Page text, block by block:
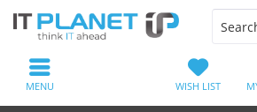
WISH LIST
MENU